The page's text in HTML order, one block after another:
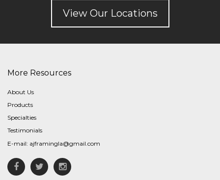
View Our Locations
More Resources
About Us
Products
Specialties
Testimonials
E-mail: ajframingla@gmail.com
Facebook
TwitterInstagram